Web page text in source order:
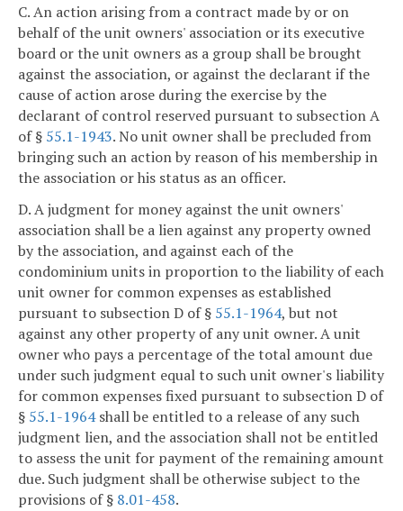
C. An action arising from a contract made by or on
behalf of the unit owners' association or its executive
board or the unit owners as a group shall be brought
against the association, or against the declarant if the
cause of action arose during the exercise by the
declarant of control reserved pursuant to subsection A
of § 55.1-1943. No unit owner shall be precluded from
bringing such an action by reason of his membership in
the association or his status as an officer.
D. A judgment for money against the unit owners'
association shall be a lien against any property owned
by the association, and against each of the
condominium units in proportion to the liability of each
unit owner for common expenses as established
pursuant to subsection D of § 55.1-1964, but not
against any other property of any unit owner. A unit
owner who pays a percentage of the total amount due
under such judgment equal to such unit owner's liability
for common expenses fixed pursuant to subsection D of
§ 55.1-1964shall be entitled to a release of any such
judgment lien, and the association shall not be entitled
to assess the unit for payment of the remaining amount
due. Such judgment shall be otherwise subject to the
provisions of § 8.01-458.